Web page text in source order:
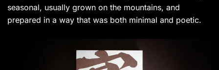
seasonal, usually grown on the mountains, and
prepared in a way that was both minimal and poetic.